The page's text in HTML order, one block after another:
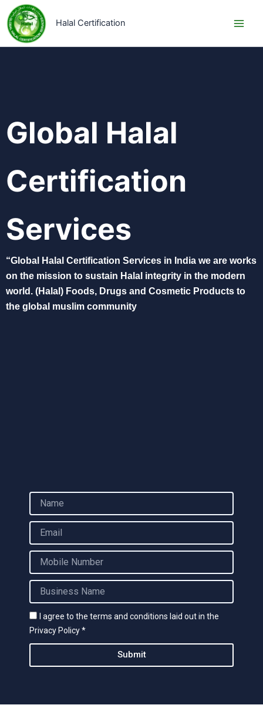
Skip
to
content
Halal Certification
Global Halal
Certification
Services​
“Global Halal Certification Services in India we are works
on the mission to sustain Halal integrity in the modern
world. (Halal) Foods, Drugs and Cosmetic Products to
the global muslim community
N
m
E
a
l
M
b
l
e
N
B
i
n
e
s
m
I agree to the terms and conditions laid out in the
Privacy Policy *
Submit